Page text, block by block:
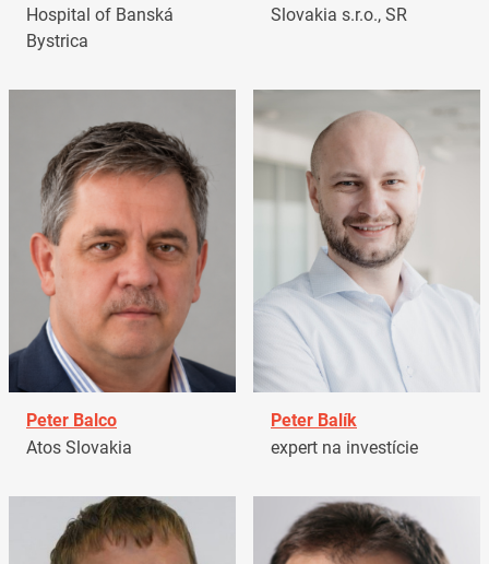
Hospital of Banská
Bystrica
Slovakia s.r.o., SR
Peter Balco
Atos Slovakia
Peter Balík
expert na investície